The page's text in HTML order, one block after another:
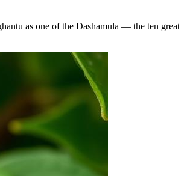
as one of the Dashamula — the ten great